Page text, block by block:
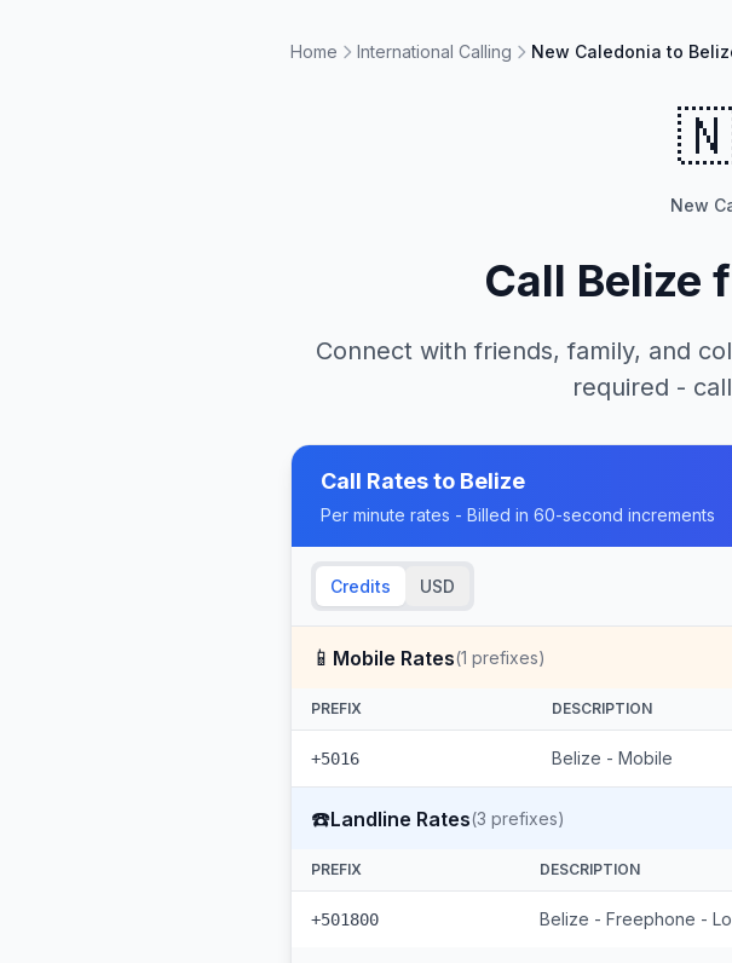
Home International Calling New Caledonia to
New
Call Belize
Connect with friends, family, and
required -
Call Rates to Belize
Per minute rates - Billed in 60-second increments
Credits USD
📱 Mobile Rates(1 prefixes)
PREFIX DESCRIPTION
+5016 Belize - Mobile
☎️Landline Rates(3 prefixes)
PREFIX DESCRIPTION
+501800 Belize - Freephone -